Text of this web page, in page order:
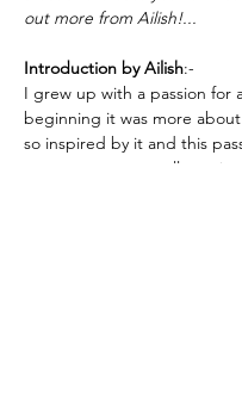
out more from Ailish!...
Introduction by Ailish:-
I grew up with a passion for
beginning it was more
so inspired by it and this
want to go to art college; it